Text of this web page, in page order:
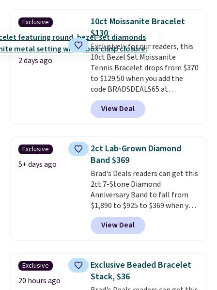
steel and features 6mm white
shell pearls.It measures 7.5"
and has a 2" extender, so it
should be large enough to fit
any wrist. Shipping is free.
Exclusive
2 days ago
10ct Moissanite Bracelet
$130
Exclusively for our readers, this
10ct Bezel Set Moissanite
Tennis Bracelet drops from $370
to $129.50 when you add the
code BRADSDEALS65 at
checkout at Vossagin. You'd
spend at least $30 more for a
similar one at other stores. The
moissanites are F-G in color and
VS2-SI1 in clarity. Moissanite is a
lab-created, durable
gemstone that offers brilliant
"rainbow" fire that can exceed
diamonds. The setting is done
in brass plated in 14k white gold
with a rhodium finish. Shipping
is free.
View Deal
Exclusive
5+ days ago
2ct Lab-Grown Diamond
Band $369
Brad's Deals readers can get this
2ct 7-Stone Diamond
Anniversary Band to fall from
$1,890 to $925 to $369 when you
add our exclusive code
BRADS7STONE at checkout at
Vossagin. Shipping is free. The
sterling silver and features lab-
grown diamonds in F color and
VS1 clarity.The width of the
View Deal
Exclusive
20 hours ago
Exclusive Beaded Bracelet
Stack, $36